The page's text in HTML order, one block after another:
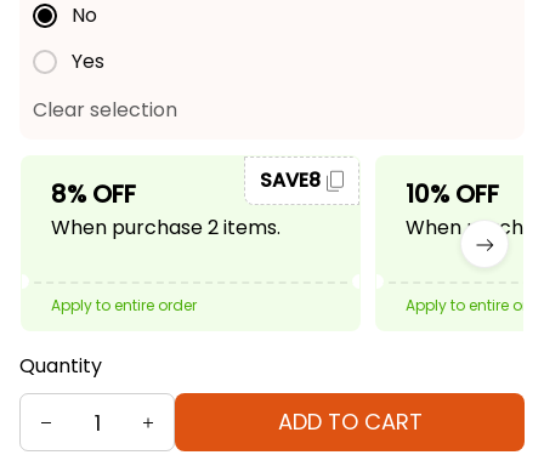
No
Yes
Clear selection
8% OFF
When purchase 2 items.
SAVE8
Apply to entire order
10% OFF
When
Apply to entire
Quantity
ADD TO CART